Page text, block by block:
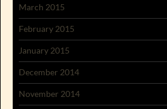
March 2015
February 2015
January 2015
December 2014
November 2014